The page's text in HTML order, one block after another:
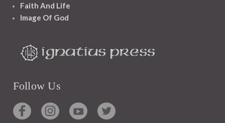
Faith And Life
Image Of God
Follow Us